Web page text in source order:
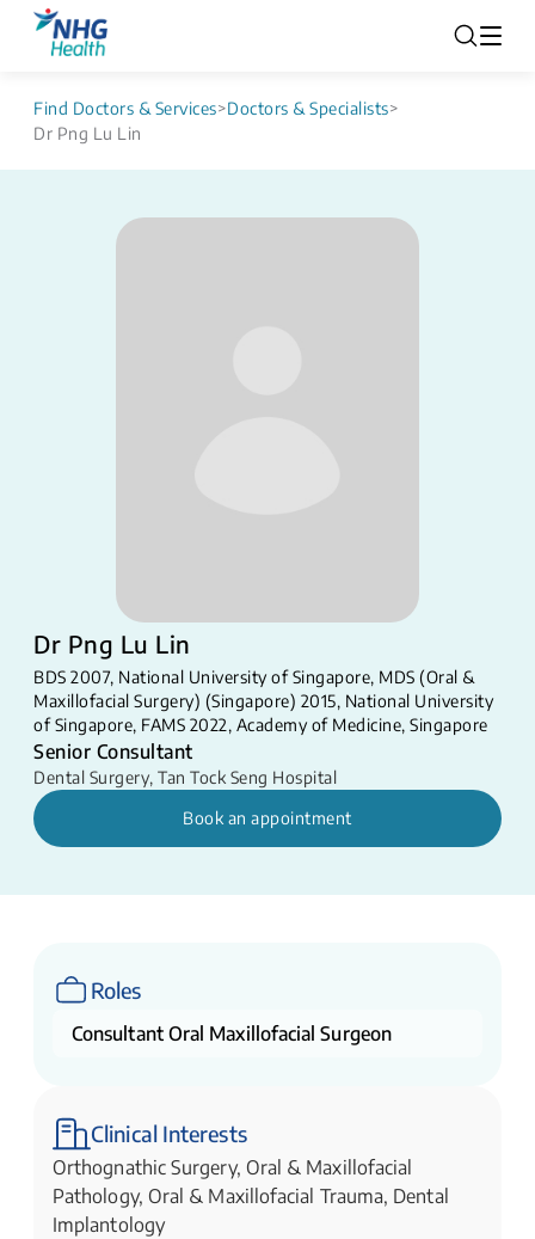
Find Doctors & Services>Doctors & Specialists>
Dr Png Lu Lin
Dr Png Lu Lin
BDS 2007, National University of Singapore, MDS (Oral &
Maxillofacial Surgery) (Singapore) 2015, National University
of Singapore, FAMS 2022, Academy of Medicine, Singapore
Senior Consultant
Dental Surgery, Tan Tock Seng Hospital
Book an appointment
Roles
Consultant Oral Maxillofacial Surgeon
Clinical Interests
Orthognathic Surgery, Oral & Maxillofacial
Pathology, Oral & Maxillofacial Trauma, Dental
Implantology